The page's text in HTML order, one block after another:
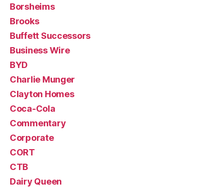
Borsheims
Brooks
Buffett Successors
Business Wire
BYD
Charlie Munger
Clayton Homes
Coca-Cola
Commentary
Corporate
CORT
CTB
Dairy Queen